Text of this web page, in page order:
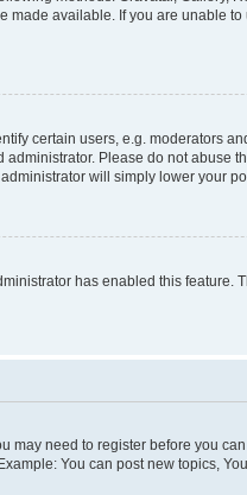
made available. If you are unable to
certain users, e.g. moderators
Please do not abuse
will simply lower your
has enabled this feature.
may need to register before you
You can post new topics,